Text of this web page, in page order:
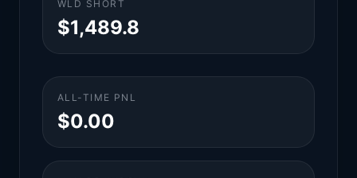
WLD SHORT
$1,489.8
ALL-TIME PNL
$0.00